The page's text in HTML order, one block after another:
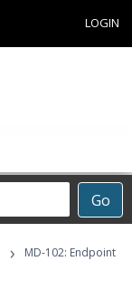
LOGIN
Go
›
MD-102: Endpoint